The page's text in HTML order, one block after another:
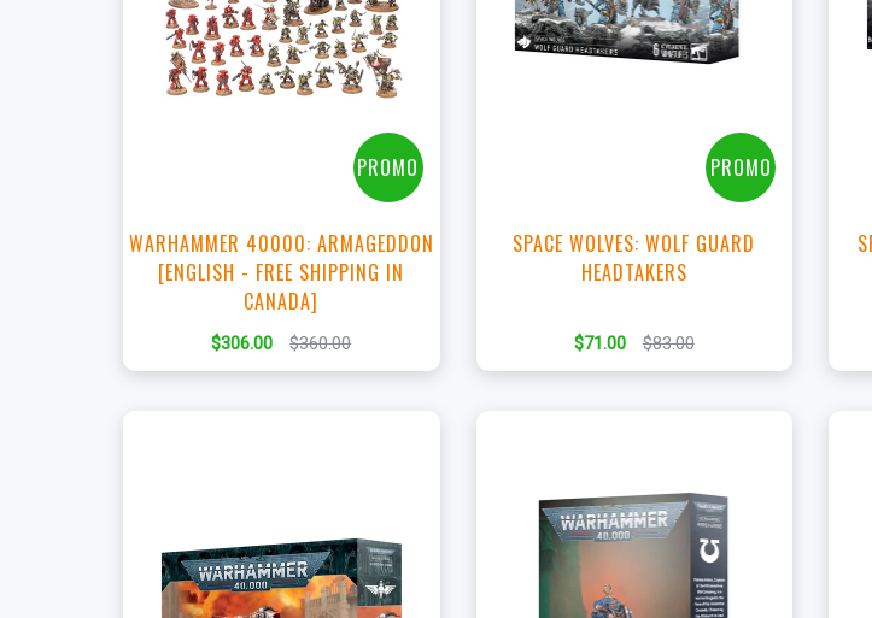
+Add to Cart
PROMO
WARHAMMER 40000: ARMAGEDDON
[ENGLISH - FREE SHIPPING IN
CANADA]
$306.00 $360.00
+Add to Cart
PROMO
SPACE WOLVES: WOLF GUARD
HEADTAKERS
$71.00 $83.00